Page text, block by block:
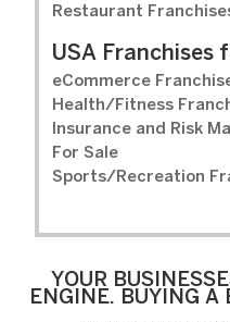
Restaurant
USA Franchises
eCommerce
Health/Fitness
Insurance and Risk
For Sale
Sports/Recreation
YOUR
ENGINE. BUYING A